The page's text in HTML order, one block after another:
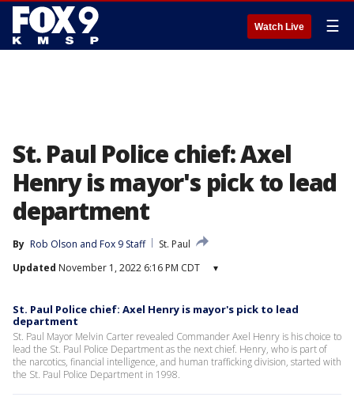
Watch Live ☰
St. Paul Police chief: Axel
Henry is mayor's pick to lead
department
By Rob Olson and Fox 9 Staff
St. Paul
Updated November 1, 2022 6:16 PM CDT ▾
St. Paul Police chief: Axel Henry is mayor's pick to lead
department
St. Paul Mayor Melvin Carter revealed Commander Axel Henry is his choice to
lead the St. Paul Police Department as the next chief. Henry, who is part of
the narcotics, financial intelligence, and human trafficking division, started with
the St. Paul Police Department in 1998.